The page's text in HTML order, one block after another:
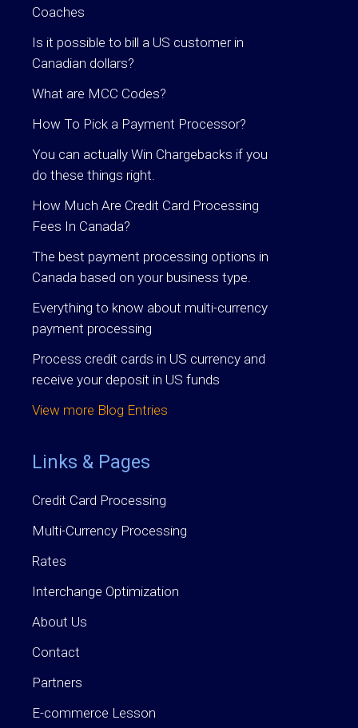
Coaches
Is it possible to bill a US customer in
Canadian dollars?
What are MCC Codes?
How To Pick a Payment Processor?
You can actually Win Chargebacks if you
do these things right.
How Much Are Credit Card Processing
Fees In Canada?
The best payment processing options in
Canada based on your business type.
Everything to know about multi-currency
payment processing
Process credit cards in US currency and
receive your deposit in US funds
View more Blog Entries
Links & Pages
Credit Card Processing
Multi-Currency Processing
Rates
Interchange Optimization
About Us
Contact
Partners
E-commerce Lesson